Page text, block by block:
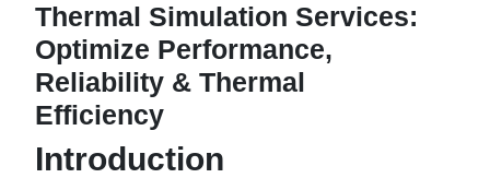
Thermal Simulation Services:
Optimize Performance,
Reliability & Thermal
Efficiency
Introduction